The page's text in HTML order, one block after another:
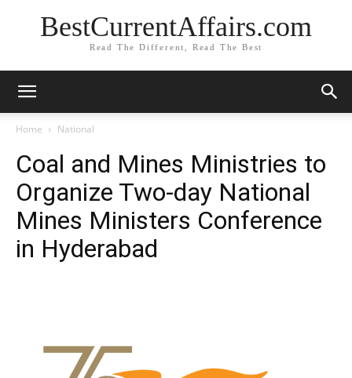
BestCurrentAffairs.com
Read The Different, Read The Best
Home National
Coal and Mines Ministries to
Organize Two-day National
Mines Ministers Conference
in Hyderabad